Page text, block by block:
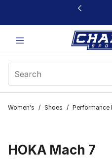
This link will open in a new
Women's / Shoes / Performance
HOKA Mach 7